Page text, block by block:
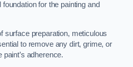
for the painting and
surface preparation, meticulous
to remove any dirt, grime, or
adherence.